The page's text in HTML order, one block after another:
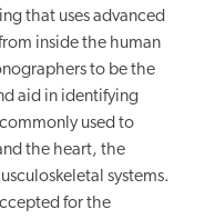
that uses advanced
inside the human
to be the
aid in identifying
used to
the heart, the
systems.
for the